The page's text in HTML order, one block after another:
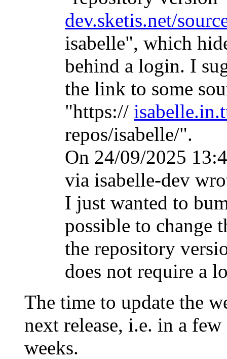
dev.sketis.net/
isabelle", which
behind a login. I
the link to some
"https://
repos/isabelle/".
On 24/09/2025
via isabelle-dev
I just wanted to
possible to change
the repository
does not require a
The time to update the
next release, i.e. in a few
weeks.